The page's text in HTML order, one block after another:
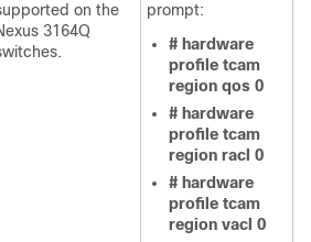
on the
3164Q
prompt:
# hardware
profile tcam
region qos 0
# hardware
profile tcam
region racl 0
# hardware
profile tcam
region vacl 0